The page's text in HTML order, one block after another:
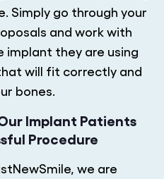
Simply go through your
and work with
they are using
will fit correctly and
bones.
Implant Patients
Procedure
we are